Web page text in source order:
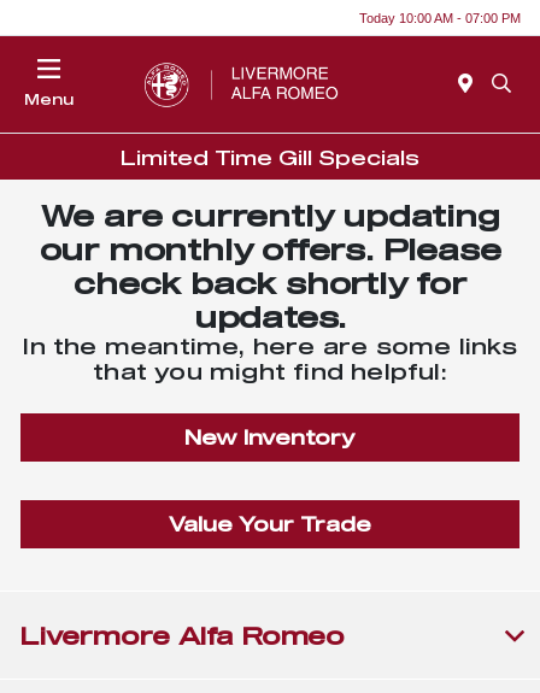
Today 10:00 AM - 07:00 PM
Menu
Limited Time Gill Specials
We are currently updating
our monthly offers. Please
check back shortly for
updates.
In the meantime, here are some links
that you might find helpful:
New Inventory
Value Your Trade
Livermore Alfa Romeo